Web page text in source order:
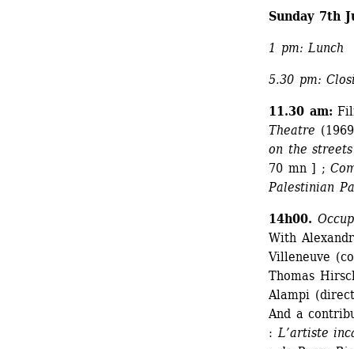
Sunday 7th
1 pm: Lunch
5.30 pm:
11.30 am:
Theatre
on the streets
70 mn ] ;
Palestinian
14h00.
With
Villeneuve
Thomas
Alampi
And a
: L’artiste